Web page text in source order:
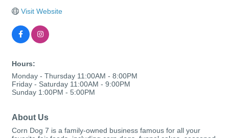
Visit Website
Hours:
Monday - Thursday 11:00AM - 8:00PM
Friday - Saturday 11:00AM - 9:00PM
Sunday 1:00PM - 5:00PM
About Us
Corn Dog 7 is a family-owned business famous for all your